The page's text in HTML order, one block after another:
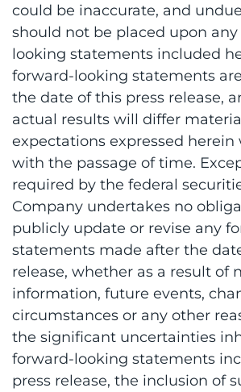
could be inaccurate, and
should not be placed upon
looking statements included
forward-looking statements
the date of this press release,
actual results will differ
expectations expressed herein
with the passage of time.
required by the federal
Company undertakes no
publicly update or revise any
statements made after the
release, whether as a result of
information, future events,
circumstances or any other
the significant uncertainties
forward-looking statements
press release, the inclusion of